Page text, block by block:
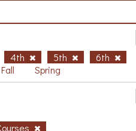
4th 5th
6th
Fall Spring